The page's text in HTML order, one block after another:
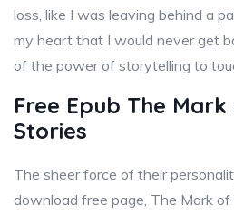
loss, like I was leaving behind a
my heart that I would never get
of the power of storytelling to
Free Epub The
Stories
The sheer force of their
download free page, The Mark